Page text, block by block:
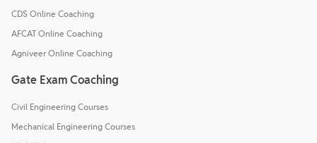
CDS Online Coaching
AFCAT Online Coaching
Agniveer Online Coaching
Gate Exam Coaching
Civil Engineering Courses
Mechanical Engineering Courses